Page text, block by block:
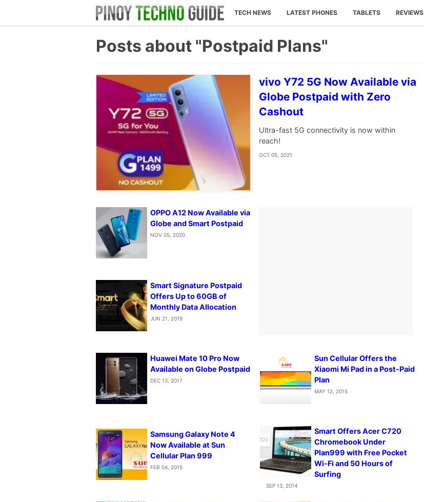
TECH NEWS LATEST PHONES TABLETS REVIEWS
Posts about "Postpaid Plans"
vivo Y72 5G Now Available via
Globe Postpaid with Zero
Cashout
Ultra-fast 5G connectivity is now within
reach!
OCT 05, 2021
OPPO A12 Now Available via
Globe and Smart Postpaid
NOV 05, 2020
Smart Signature Postpaid
Offers Up to 60GB of
Monthly Data Allocation
JUN 21, 2019
Huawei Mate 10 Pro Now
Available on Globe Postpaid
DEC 13, 2017
Sun Cellular Offers the
Xiaomi Mi Pad in a Post-Paid
Plan
MAY 12, 2015
Samsung Galaxy Note 4
Now Available at Sun
Cellular Plan 999
FEB 04, 2015
Smart Offers Acer C720
Chromebook Under
Plan999 with Free Pocket
Wi-Fi and 50 Hours of
Surfing
SEP 13, 2014